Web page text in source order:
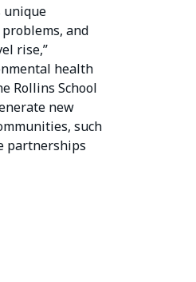
unique
and
rise,”
health
Rollins School
new
such
partnerships